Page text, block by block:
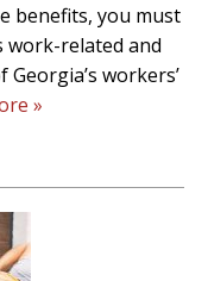
benefits, you must
work-related and
workers’
»